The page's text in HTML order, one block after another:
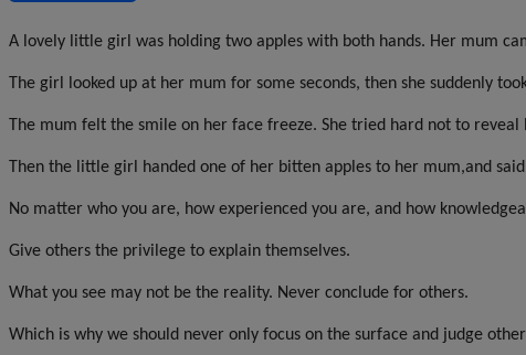
A lovely little girl was holding two apples with both hands. Her mum
The girl looked up at her mum for some seconds, then she suddenly
The mum felt the smile on her face freeze. She tried hard not to reveal
Then the little girl handed one of her bitten apples to her mum,and
No matter who you are, how experienced you are, and how
Give others the privilege to explain themselves.
What you see may not be the reality. Never conclude for others.
Which is why we should never only focus on the surface and judge